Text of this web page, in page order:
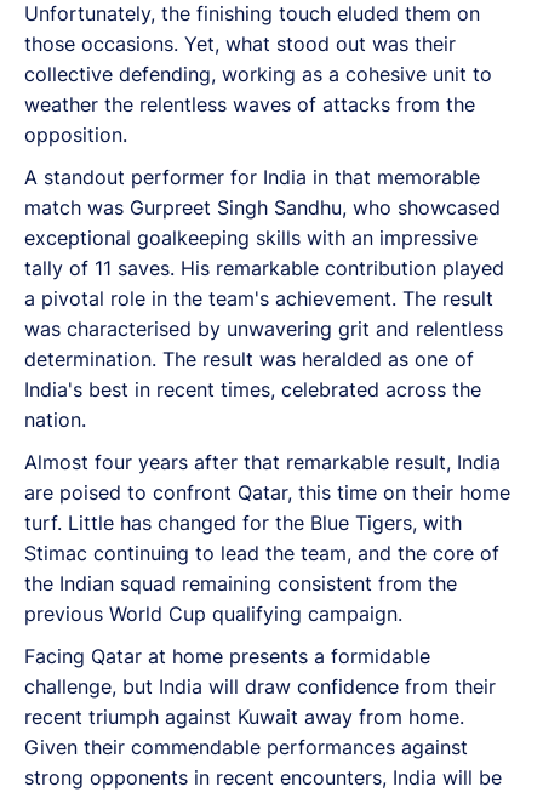
Unfortunately, the finishing touch eluded them on
those occasions. Yet, what stood out was their
collective defending, working as a cohesive unit to
weather the relentless waves of attacks from the
opposition.
A standout performer for India in that memorable
match was Gurpreet Singh Sandhu, who showcased
exceptional goalkeeping skills with an impressive
tally of 11 saves. His remarkable contribution played
a pivotal role in the team's achievement. The result
was characterised by unwavering grit and relentless
determination. The result was heralded as one of
India's best in recent times, celebrated across the
nation.
Almost four years after that remarkable result, India
are poised to confront Qatar, this time on their home
turf. Little has changed for the Blue Tigers, with
Stimac continuing to lead the team, and the core of
the Indian squad remaining consistent from the
previous World Cup qualifying campaign.
Facing Qatar at home presents a formidable
challenge, but India will draw confidence from their
recent triumph against Kuwait away from home.
Given their commendable performances against
strong opponents in recent encounters, India will be